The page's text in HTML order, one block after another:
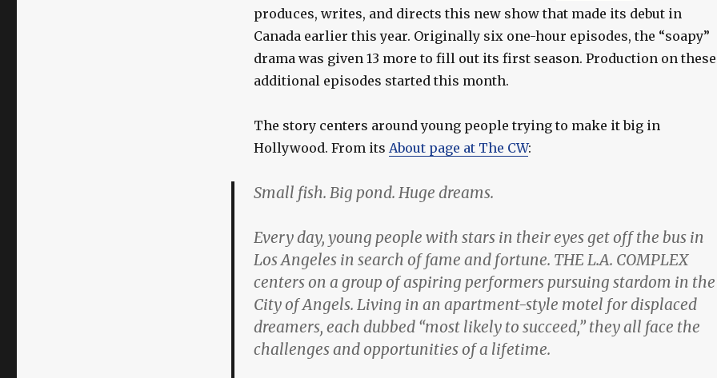
produces, writes, and directs this new show that made its debut in
Canada earlier this year. Originally six one-hour episodes, the “soapy”
drama was given 13 more to fill out its first season. Production on these
additional episodes started this month.
The story centers around young people trying to make it big in
Hollywood. From its About page at The CW:
Small fish. Big pond. Huge dreams.
Every day, young people with stars in their eyes get off the bus in
Los Angeles in search of fame and fortune. THE L.A. COMPLEX
centers on a group of aspiring performers pursuing stardom in the
City of Angels. Living in an apartment-style motel for displaced
dreamers, each dubbed “most likely to succeed,” they all face the
challenges and opportunities of a lifetime.